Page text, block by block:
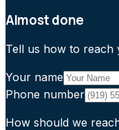
Almost done
Tell us how to reach
Your name
Phone number
How should we